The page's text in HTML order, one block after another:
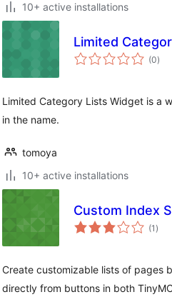
10+ active installations
Limited
(0total
)
Limited Category Lists Widget is a
in the name.
tomoya
10+ active installations
Custom Index
(1 total
)
Create customizable lists of pages
directly from buttons in both